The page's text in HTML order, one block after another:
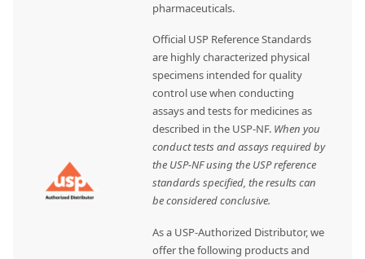
pharmaceuticals.
Official USP Reference Standards
are highly characterized physical
specimens intended for quality
control use when conducting
assays and tests for medicines as
described in the USP-NF. When you
conduct tests and assays required by
the USP-NF using the USP reference
standards specified, the results can
be considered conclusive.
As a USP-Authorized Distributor, we
offer the following products and